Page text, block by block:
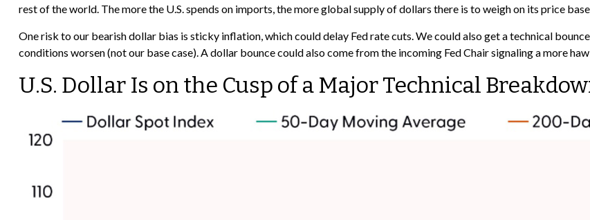
rest of the world. The more the U.S. spends on imports, the more global supply of dollars there is to weigh on its price
One risk to our bearish dollar bias is sticky inflation, which could delay Fed rate cuts. We could also get a technical
conditions worsen (not our base case). A dollar bounce could also come from the incoming Fed Chair signaling a more
U.S. Dollar Is on the Cusp of a Major Technical